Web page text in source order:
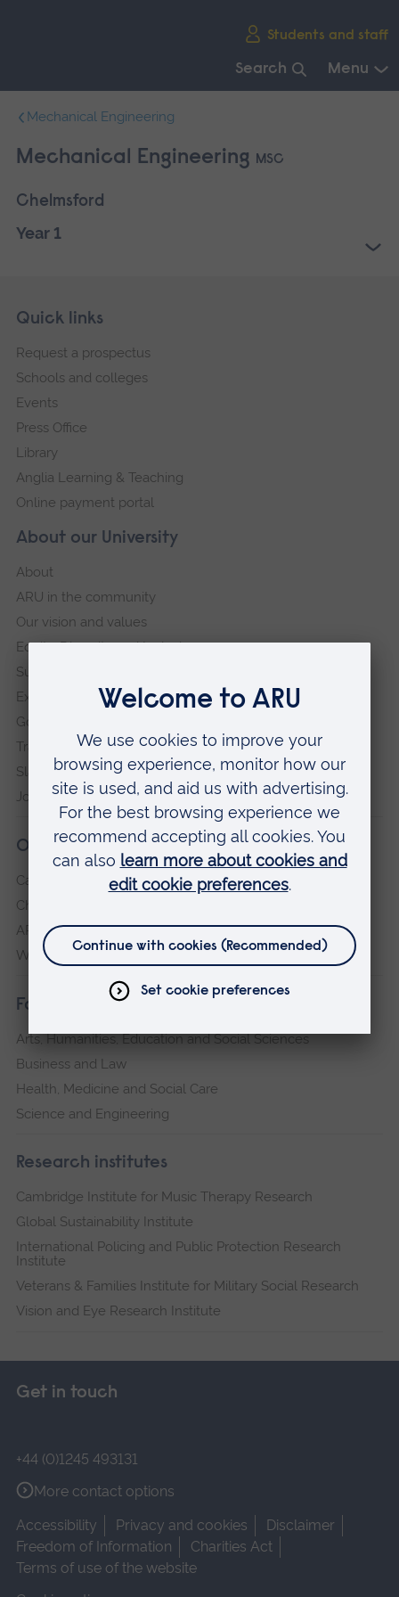
Students and staff
Search Menu
navigation.
Mechanical Engineering
Mechanical Engineering MSC
Chelmsford
Year 1
Footer
Skip
navigation
About our University
About
ARU in the community
Our vision and values
Equity, Diversity and Inclusion
Sustainability
Explore ARU
Governance, policies and procedures
Transparency return
Slavery and Human Trafficking Statement
Jobs at ARU
Our campuses
Cambridge
Chelmsford
ARU Peterborough
Writtle
Faculties
Arts, Humanities, Education and Social Sciences
Business and Law
Health, Medicine and Social Care
Science and Engineering
Research institutes
Cambridge Institute for Music Therapy Research
Global Sustainability Institute
International Policing and Public Protection Research
Institute
Veterans & Families Institute for Military Social Research
Vision and Eye Research Institute
Quick links
Request a prospectus
Schools and colleges
Events
Press Office
Library
Anglia Learning & Teaching
Online payment portal
Get in touch
+44 (0)1245 493131
More contact options
Accessibility
Privacy and cookies
Disclaimer
Freedom of Information
Charities Act
Terms of use of the website